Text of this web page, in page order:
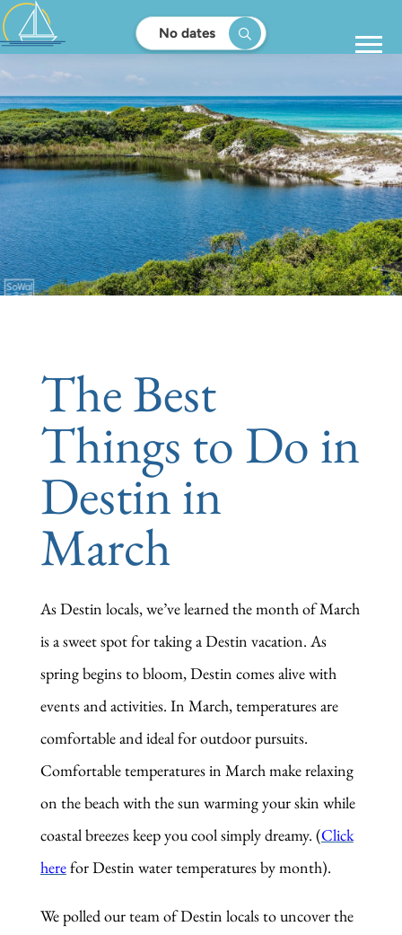
No dates
The Best
Things to Do in
Destin in
March
As Destin locals, we’ve learned the month of March
is a sweet spot for taking a Destin vacation. As
spring begins to bloom, Destin comes alive with
events and activities. In March, temperatures are
comfortable and ideal for outdoor pursuits.
Comfortable temperatures in March make relaxing
on the beach with the sun warming your skin while
coastal breezes keep you cool simply dreamy. (Click
herefor Destin water temperatures by month).
We polled our team of Destin locals to uncoverthe